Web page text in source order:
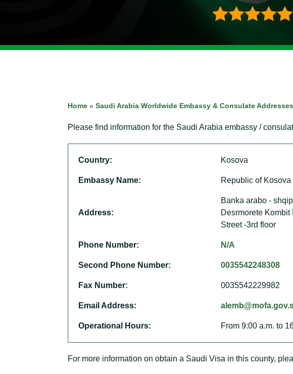
Home »Saudi Arabia Worldwide Embassy & Consulate Addresses
Please find information for the Saudi Arabia embassy /
Country: Kosova
Embassy Name: Republic of Kosova
Address:
Banka arabo -
Desrmorete
Street -3rd floor
Phone Number: N/A
Second Phone Number: 0035542248308
Fax Number: 0035542229982
Email Address:
Operational Hours: From 9:00 a.m. to
For more information on obtain a Saudi Visa in this county,